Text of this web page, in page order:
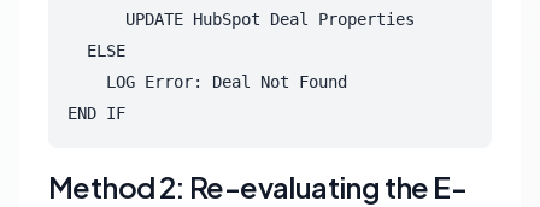
      UPDATE HubSpot Deal Properties
  ELSE
    LOG Error: Deal Not Found
END IF
Method 2: Re-evaluating the E-